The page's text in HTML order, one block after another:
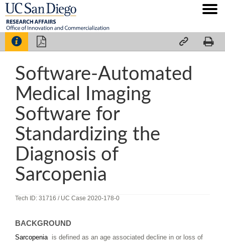
   
Software-Automated
Medical Imaging
Software for
Standardizing the
Diagnosis of
Sarcopenia
Tech ID: 31716 / UC Case 2020-178-0
BACKGROUND
Sarcopenia is defined as an age associated decline in or loss of